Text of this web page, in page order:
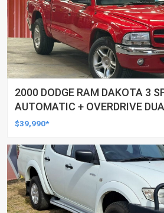
2000 DODGE RAM DAKOTA 3
AUTOMATIC + OVERDRIVE
UTILITY
$39,990*